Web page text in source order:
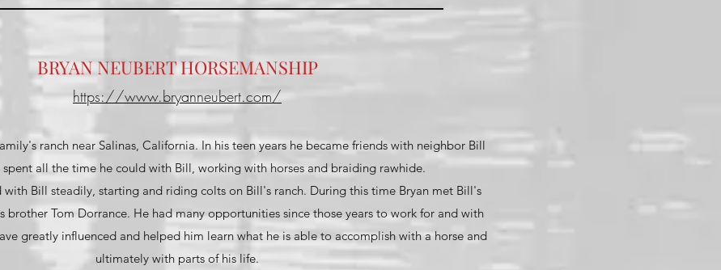
BRYAN NEUBERT HORSEMANSHIP
https://www.bryanneubert.com/
ranch near Salinas, California. In his teen years he became friends with neighbor Bill
spent all the time he could with Bill, working with horses and braiding rawhide.
Bill steadily, starting and riding colts on Bill's ranch. During this time Bryan met Bill's
brother Tom Dorrance. He had many opportunities since those years to work for and with
greatly influenced and helped him learn what he is able to accomplish with a horse and
ultimately with parts of his life.